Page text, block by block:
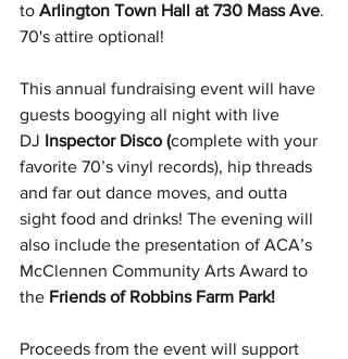
to Arlington Town Hall at 730 Mass Ave.
70's attire optional!
This annual fundraising event will have
guests boogying all night with live
DJ Inspector Disco (complete with your
favorite 70’s vinyl records), hip threads
and far out dance moves, and outta
sight food and drinks! The evening will
also include the presentation of ACA’s
McClennen Community Arts Award to
the Friends of Robbins Farm Park!
​Proceeds from the event will support